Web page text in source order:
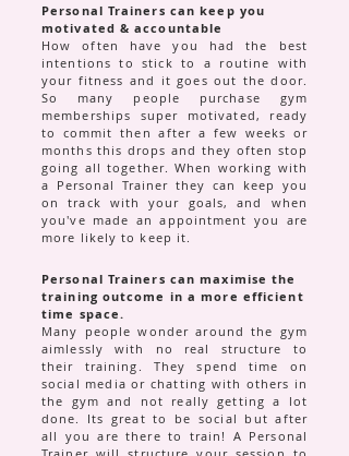
Personal Trainers can keep you
motivated & accountable
How often have you had the best
intentions to stick to a routine with
your fitness and it goes out the door.
So many people purchase gym
memberships super motivated, ready
to commit then after a few weeks or
months this drops and they often stop
going all together. When working with
a Personal Trainer they can keep you
on track with your goals, and when
you've made an appointment you are
more likely to keep it.
Personal Trainers can maximise the
training outcome in a more efficient
time space.
Many people wonder around the gym
aimlessly with no real structure to
their training. They spend time on
social media or chatting with others in
the gym and not really getting a lot
done. Its great to be social but after
all you are there to train! A Personal